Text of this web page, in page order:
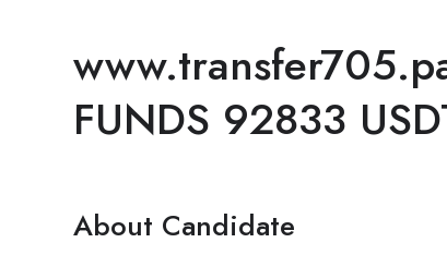
FUNDS 92833
About Candidate